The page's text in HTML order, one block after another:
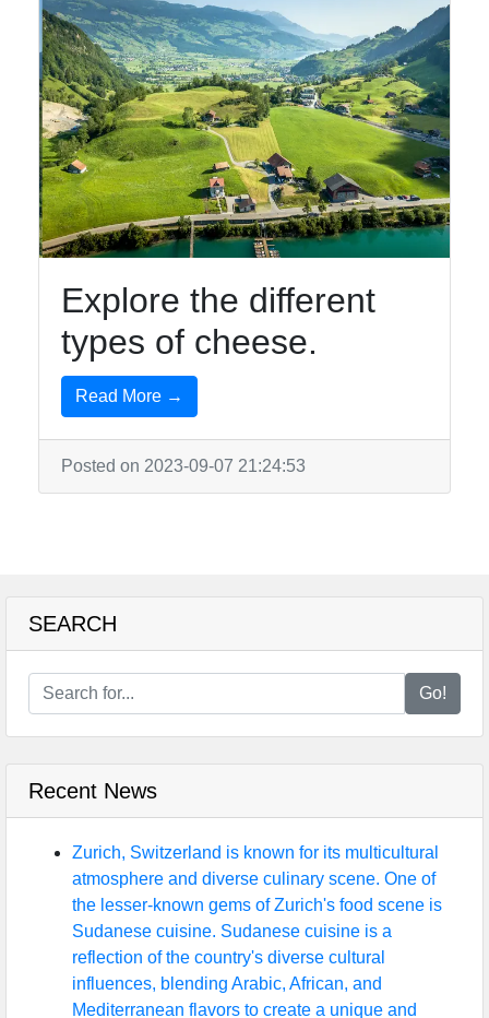
Explore the different
types of cheese.
Read More →
Posted on 2023-09-07 21:24:53
SEARCH
Go!
Recent News
Zurich, Switzerland is known for its multicultural
atmosphere and diverse culinary scene. One of
the lesser-known gems of Zurich's food scene is
Sudanese cuisine. Sudanese cuisine is a
reflection of the country's diverse cultural
influences, blending Arabic, African, and
Mediterranean flavors to create a unique and